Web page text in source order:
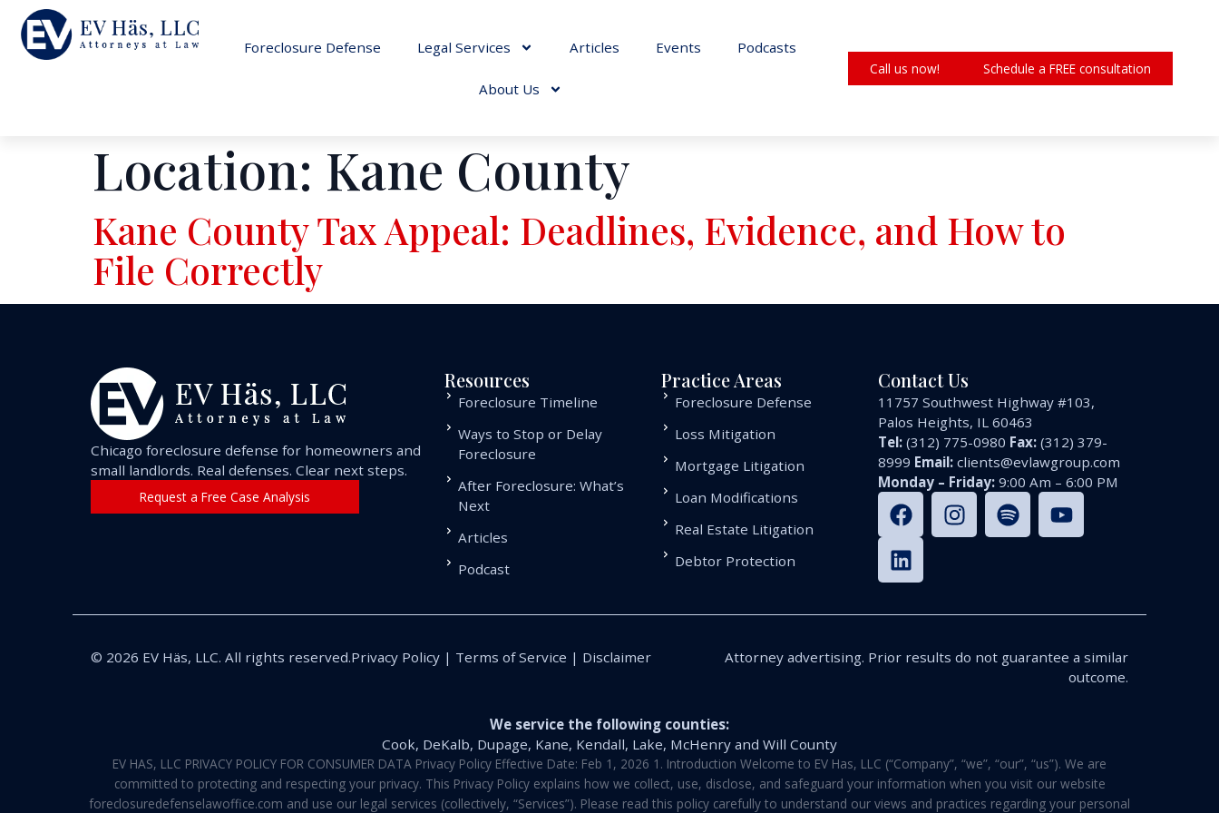
Foreclosure Defense Legal Services Articles Events Podcasts
About Us
Call us now! Schedule a FREE consultation
Location: Kane County
Kane County Tax Appeal: Deadlines, Evidence, and How to
File Correctly
Chicago foreclosure defense for homeowners and
small landlords. Real defenses. Clear next steps.
Request a Free Case Analysis
Resources
Foreclosure Timeline
Ways to Stop or Delay
Foreclosure
After Foreclosure: What’s
Next
Articles
Podcast
Practice Areas
Foreclosure Defense
Loss Mitigation
Mortgage Litigation
Loan Modifications
Real Estate Litigation
Debtor Protection
Contact Us
11757 Southwest Highway #103,
Palos Heights, IL 60463
Tel: (312) 775-0980 Fax: (312) 379-
8999 Email: clients@evlawgroup.com
Monday – Friday: 9:00 Am – 6:00 PM
© 2026 EV Häs, LLC. All rights reserved.Privacy Policy | Terms of Service | Disclaimer
Attorney advertising. Prior results do not guarantee a similar
outcome.
We service the following counties:
Cook, DeKalb, Dupage, Kane, Kendall, Lake, McHenry and Will County
EV HAS, LLC PRIVACY POLICY FOR CONSUMER DATA Privacy Policy Effective Date: Feb 1, 2026 1. Introduction Welcome to EV Has, LLC (“Company”, “we”, “our”, “us”). We are
committed to protecting and respecting your privacy. This Privacy Policy explains how we collect, use, disclose, and safeguard your information when you visit our website
foreclosuredefenselawoffice.com and use our legal services (collectively, “Services”). Please read this policy carefully to understand our views and practices regarding your personal